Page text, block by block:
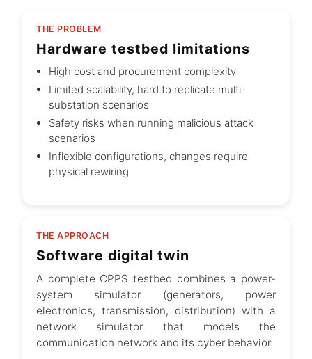
THE PROBLEM
Hardware testbed limitations
High cost and procurement complexity
Limited scalability, hard to replicate multi-
substation scenarios
Safety risks when running malicious attack
scenarios
Inflexible configurations, changes require
physical rewiring
THE APPROACH
Software digital twin
A complete CPPS testbed combines a power-
system simulator (generators, power
electronics, transmission, distribution) with a
network simulator that models the
communication network and its cyber behavior.